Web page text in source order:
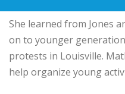
She learned from Jones
on to younger
protests in Louisville.
help organize young